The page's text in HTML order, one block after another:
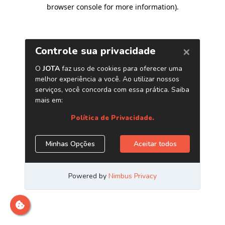
browser console for more information).